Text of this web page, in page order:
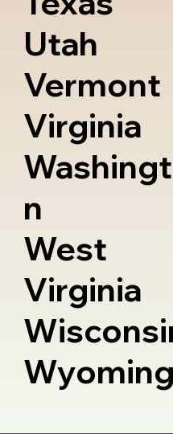
Utah
Vermont
Virginia
n
West
Virginia
Wyoming